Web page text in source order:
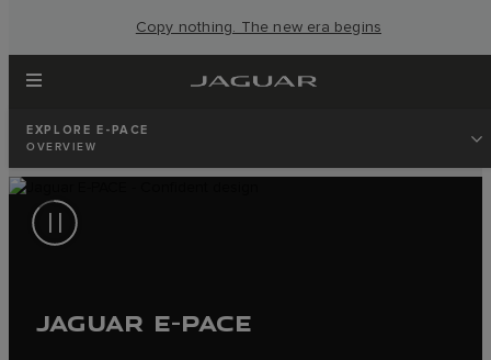
Copy nothing. The new era begins
EXPLORE E-PACE
OVERVIEW
JAGUAR E-PACE